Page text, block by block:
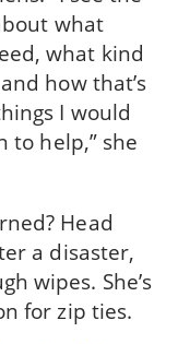
what
what kind
how that’s
I would
to help,” she
Head
a disaster,
wipes. She’s
for zip ties.